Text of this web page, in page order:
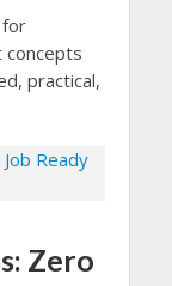
for
concepts
practical,
Zero